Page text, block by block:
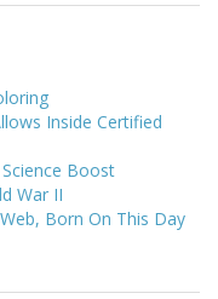
Inside Certified
Boost
War II
Born On This Day